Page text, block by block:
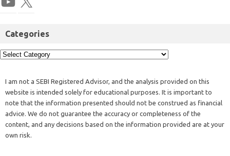
Categories
I am not a SEBI Registered Advisor, and the analysis provided on this
website is intended solely for educational purposes. It is important to
note that the information presented should not be construed as financial
advice. We do not guarantee the accuracy or completeness of the
content, and any decisions based on the information provided are at your
own risk.